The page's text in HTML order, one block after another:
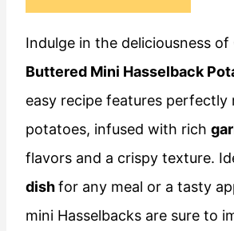
Indulge in the deliciousness of
Buttered Mini Hasselback
easy recipe features perfectly
potatoes, infused with rich
flavors and a crispy texture.
dishfor any meal or a tasty
mini Hasselbacks are sure to